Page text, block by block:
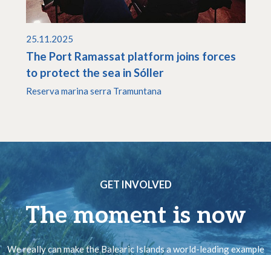
25.11.2025
The Port Ramassat platform joins forces
to protect the sea in Sóller
Reserva marina serra Tramuntana
GET INVOLVED
The moment is now
We really can make the Balearic Islands a world-leading example